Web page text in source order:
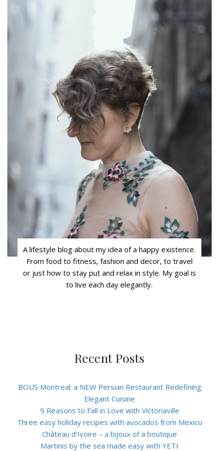
A lifestyle blog about my idea of a happy existence.
From food to fitness, fashion and decor, to travel
or just how to stay put and relax in style. My goal is
to live each day elegantly.
Recent Posts
BOUS Montreal: a NEW Persian Restaurant Redefining
Elegant Cuisine
9 Reasons to Fall in Love with Victoriaville
Three easy holiday recipes with avocados from Mexico
Château d’Ivoire – a bijoux of a boutique
Martinis by the sea made easy with YETI